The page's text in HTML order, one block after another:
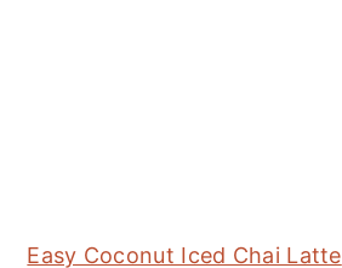
Easy Coconut Iced Chai Latte